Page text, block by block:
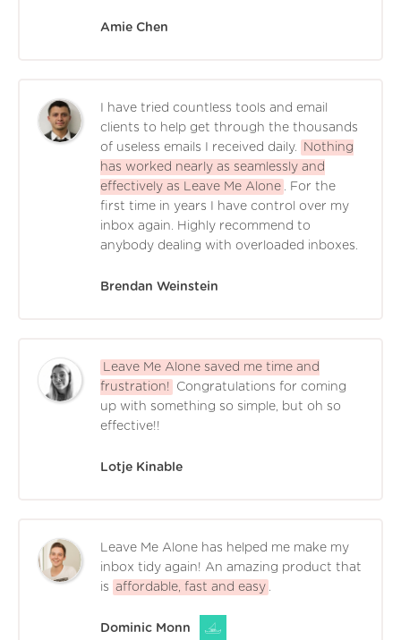
Amie Chen
I have tried countless tools and email
clients to help get through the thousands
of useless emails I received daily.
Nothing
has worked nearly as seamlessly and
effectively as Leave Me Alone
. For the
first time in years I have control over my
inbox again. Highly recommend to
anybody dealing with overloaded inboxes.
Brendan Weinstein
Leave Me Alone saved me time and
frustration!
Congratulations for coming
up with something so simple, but oh so
effective!!
Lotje Kinable
Leave Me Alone has helped me make my
inbox tidy again! An amazing product that
is affordable, fast and easy
Dominic Monn